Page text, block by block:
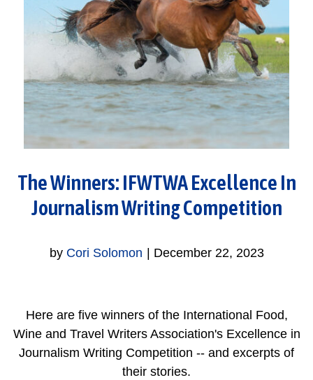
The Winners: IFWTWA Excellence In
Journalism Writing Competition
by Cori Solomon December 22, 2023
Here are five winners of the International Food,
Wine and Travel Writers Association's Excellence in
Journalism Writing Competition -- and excerpts of
their stories.